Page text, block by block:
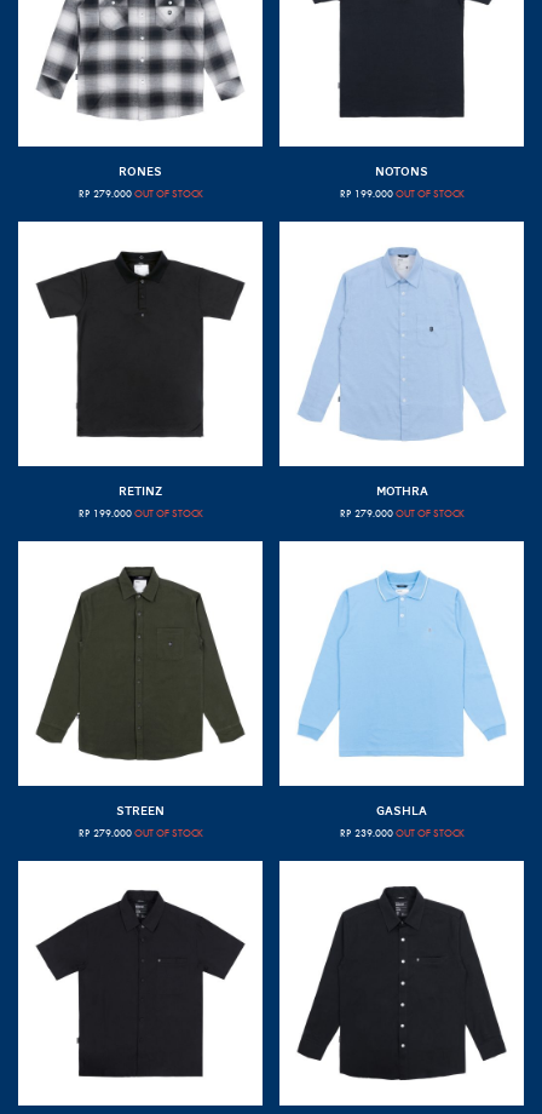
RONES
RP 279.000 OUT OF STOCK
NOTONS
RP 199.000 OUT OF STOCK
RETINZ
RP 199.000 OUT OF STOCK
MOTHRA
RP 279.000 OUT OF STOCK
STREEN
RP 279.000 OUT OF STOCK
GASHLA
RP 239.000 OUT OF STOCK